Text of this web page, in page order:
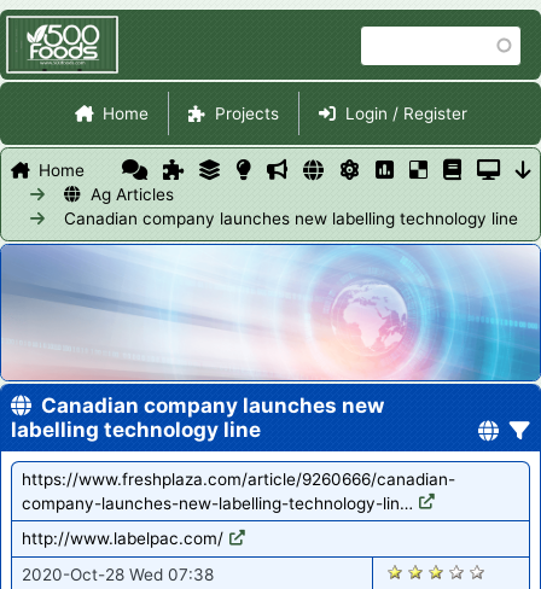
main
content
Site Navigation
Home Projects Login / Register
Home
Ag Articles
Canadian company launches new labelling technology line
Canadian company launches new
labelling technology line
https://www.freshplaza.com/article/9260666/canadian-
company-launches-new-labelling-technology-lin…
http://www.labelpac.com/
2020-Oct-28 Wed 07:38
1964